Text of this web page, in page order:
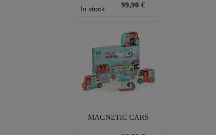
In stock 99,90 €
MAGNETIC CARS